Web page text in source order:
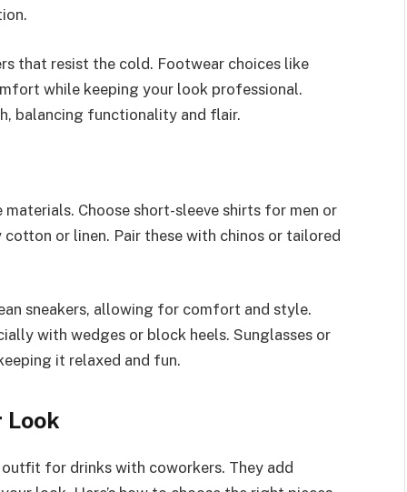
that resist the cold. Footwear choices like
while keeping your look professional.
balancing functionality and flair.
Choose short-sleeve shirts for men or
or linen. Pair these with chinos or tailored
sneakers, allowing for comfort and style.
with wedges or block heels. Sunglasses or
it relaxed and fun.
Look
for drinks with coworkers. They add